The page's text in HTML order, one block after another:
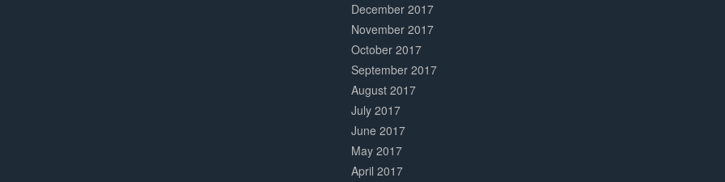
December 2017
November 2017
October 2017
September 2017
August 2017
July 2017
June 2017
May 2017
April 2017